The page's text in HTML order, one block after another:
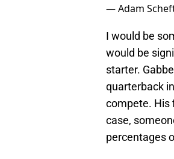
— Adam
I would be
would be
starter.
quarterback
compete. His
case,
percentages